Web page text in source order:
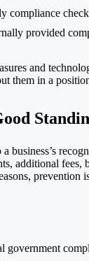
compliance
provided
and
them in a
business’s
additional fees,
prevention
government